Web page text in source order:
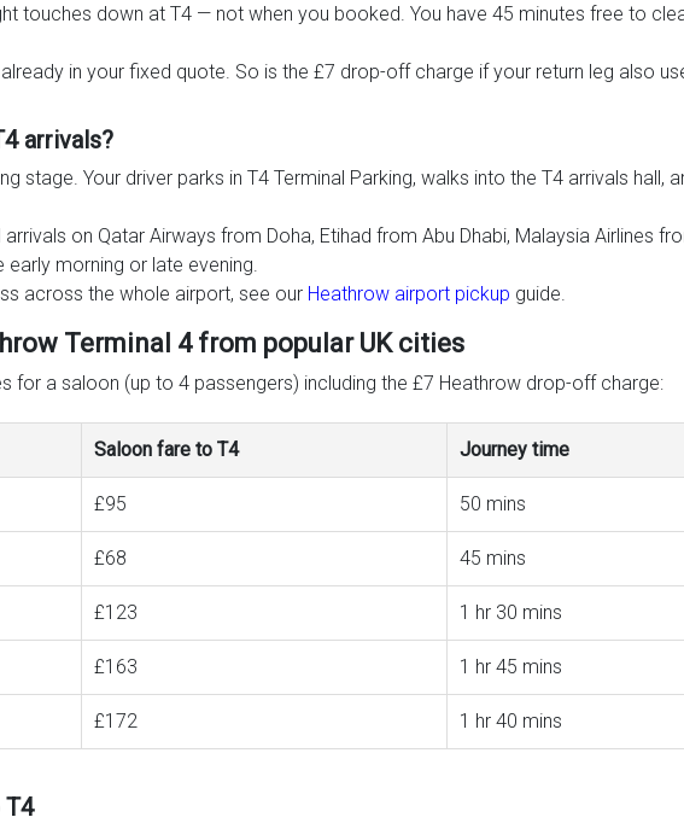
touches down at T4 — not when you booked. You have 45 minutes free to
in your fixed quote. So is the £7 drop-off charge if your return leg also
arrivals?
stage. Your driver parks in T4 Terminal Parking, walks into the T4 arrivals
on Qatar Airways from Doha, Etihad from Abu Dhabi, Malaysia Airlines
morning or late evening.
across the whole airport, see our Heathrow airport pickup guide.
Terminal 4 from popular UK cities
for a saloon (up to 4 passengers) including the £7 Heathrow drop-off charge:
Saloon fare to T4 Journey time
£95 50 mins
£68 45 mins
£123 1 hr 30 mins
£163 1 hr 45 mins
£172 1 hr 40 mins
T4